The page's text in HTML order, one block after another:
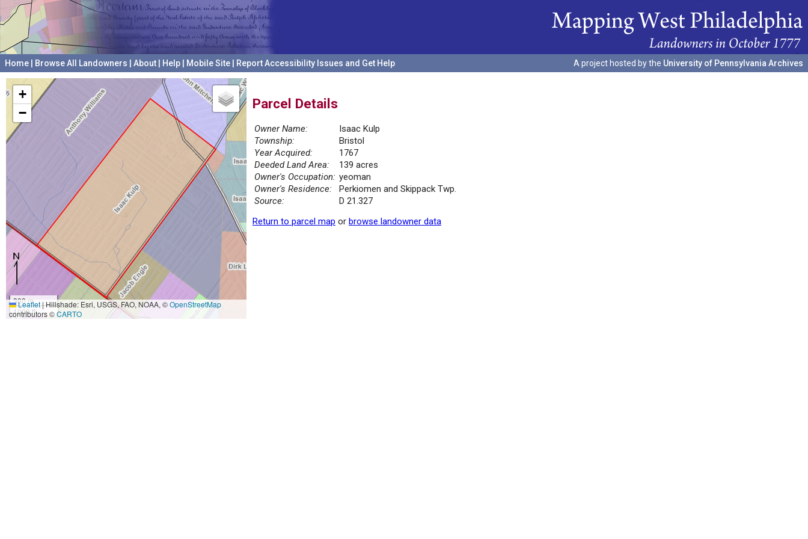
Home Browse All Landowners About Help Mobile Site Report Accessibility Issues and Get Help A project hosted by the University of Pennsylvania Archives
+
−
300 m
1000 ft
Leaflet|Hillshade: Esri, USGS, FAO, NOAA, ©OpenStreetMap
contributors ©CARTO
Parcel Details
Owner Name:
Isaac Kulp
Township:
Bristol
Year Acquired:
1767
Deeded Land Area:
139 acres
Owner's Occupation: yeoman
Owner's Residence:
Perkiomen and Skippack Twp.
Source:
D 21.327
Return to parcel map or browse landowner data